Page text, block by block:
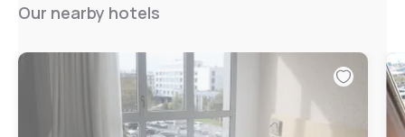
Our nearby hotels